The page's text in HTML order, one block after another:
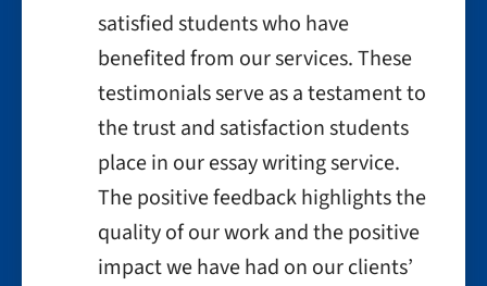
satisfied students who have
benefited from our services. These
testimonials serve as a testament to
the trust and satisfaction students
place in our essay writing service.
The positive feedback highlights the
quality of our work and the positive
impact we have had on our clients’